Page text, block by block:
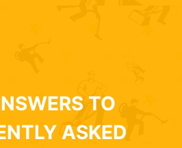
TO
ASKED